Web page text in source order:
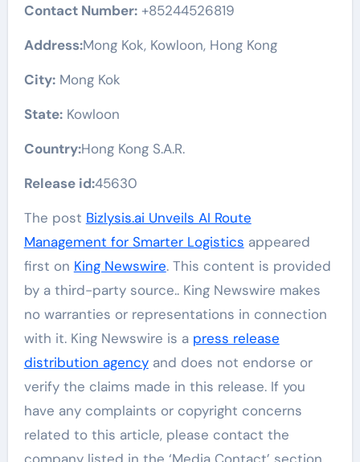
Contact Number:+85244526819
Address:Mong Kok, Kowloon, Hong Kong
City:Mong Kok
State:Kowloon
Country:Hong Kong S.A.R.
Release id:45630
The post Bizlysis.ai Unveils AI Route
Management for Smarter Logistics appeared
first on King Newswire. This content is provided
by a third-party source.. King Newswire makes
no warranties or representations in connection
with it. King Newswire is a press release
distribution agencyand does not endorse or
verify the claims made in this release. If you
have any complaints or copyright concerns
related to this article, please contact the